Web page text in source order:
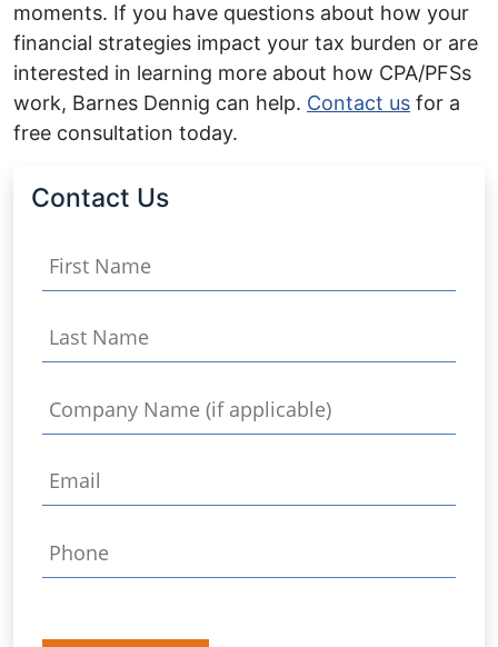
moments. If you have questions about how your
financial strategies impact your tax burden or are
interested in learning more about how CPA/PFSs
work, Barnes Dennig can help. Contact us for a
free consultation today.
Contact Us